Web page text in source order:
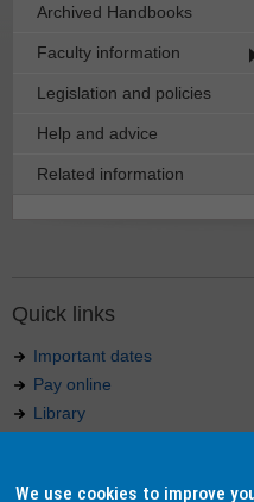
Archived Handbooks
Faculty information
Legislation and policies
Help and advice
Related information
Quick links
Important dates
Pay online
Library
Indigenous Australians
We use cookies to improve